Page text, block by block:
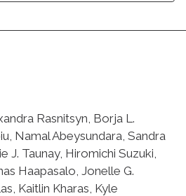
Rasnitsyn, Borja L.
Namal Abeysundara, Sandra
J. Taunay, Hiromichi Suzuki,
Haapasalo, Jonelle G.
Kaitlin Kharas, Kyle